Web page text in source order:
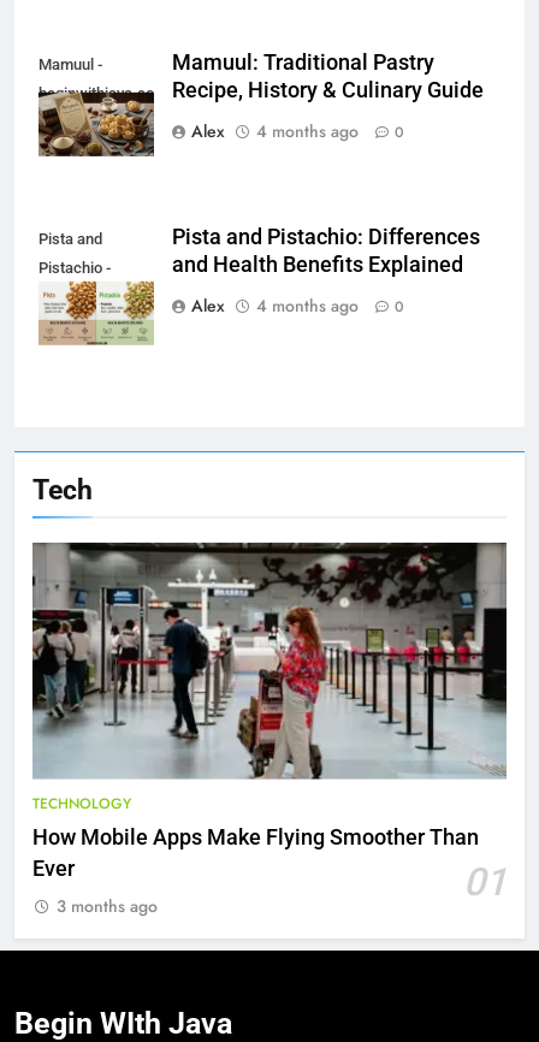
Tech
TECHNOLOGY
How Mobile Apps Make Flying Smoother Than
Ever
01
3 months ago
Mamuul -
beginwithjava.com
Mamuul: Traditional Pastry
Recipe, History & Culinary Guide
Alex
4 months ago 0
Pista and
Pistachio -
beginwithjava.com
Pista and Pistachio: Differences
and Health Benefits Explained
Alex
4 months ago 0
Begin WIth Java